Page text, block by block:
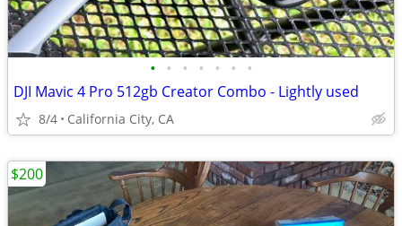
• • • • • • •
DJI Mavic 4 Pro 512gb Creator Combo - Lightly used
8/4 California City, CA
$200